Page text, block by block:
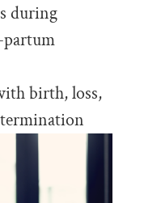
during
partum
birth, loss,